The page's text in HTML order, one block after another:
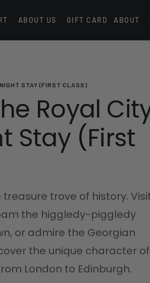
ABOUT US GIFT CARD ABOUT
STAY (FIRST CLASS)
Royal
Stay (First
trove of history.
the higgledy-piggledy
or admire the Georgian
the unique character of
London to Edinburgh.